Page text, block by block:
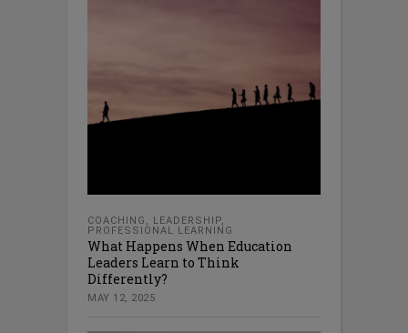
COACHING , LEADERSHIP,
PROFESSIONAL LEARNING
What Happens When Education
Leaders Learn to Think
Differently?
MAY 12, 2025